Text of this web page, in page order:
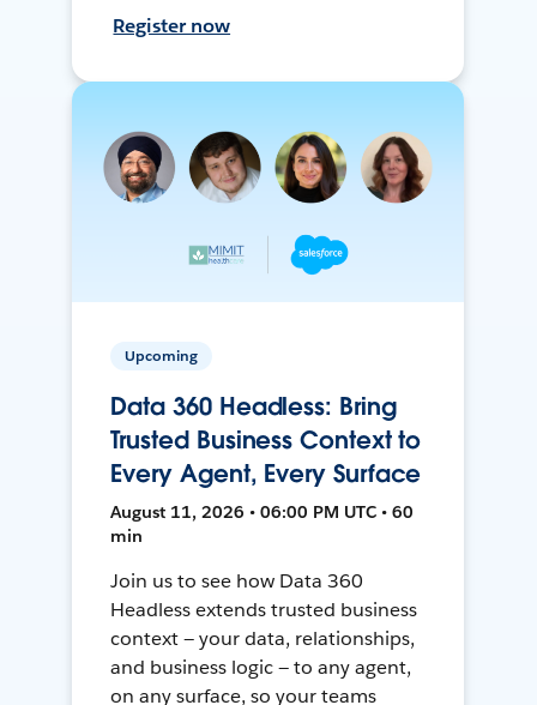
Register now
Upcoming
Data 360 Headless: Bring
Trusted Business Context to
Every Agent, Every Surface
August 11, 2026 • 06:00 PM UTC • 60
min
Join us to see how Data 360
Headless extends trusted business
context — your data, relationships,
and business logic — to any agent,
on any surface, so your teams